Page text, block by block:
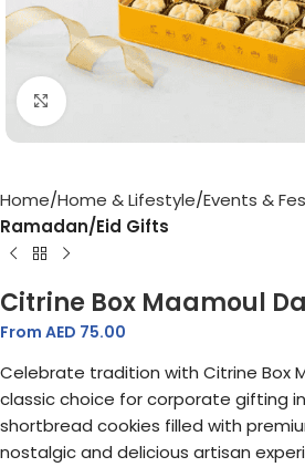
Click to enlarge
Home Home & Lifestyle Events &
Ramadan/Eid Gifts
Citrine Box Maamoul
From AED 75.00
Celebrate tradition with Citrine Box
classic choice for corporate gifting
shortbread cookies filled with
nostalgic and delicious artisan